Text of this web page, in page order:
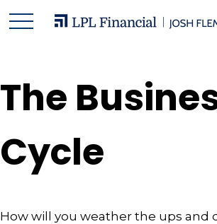
The
Cycle
How will you weather the ups and